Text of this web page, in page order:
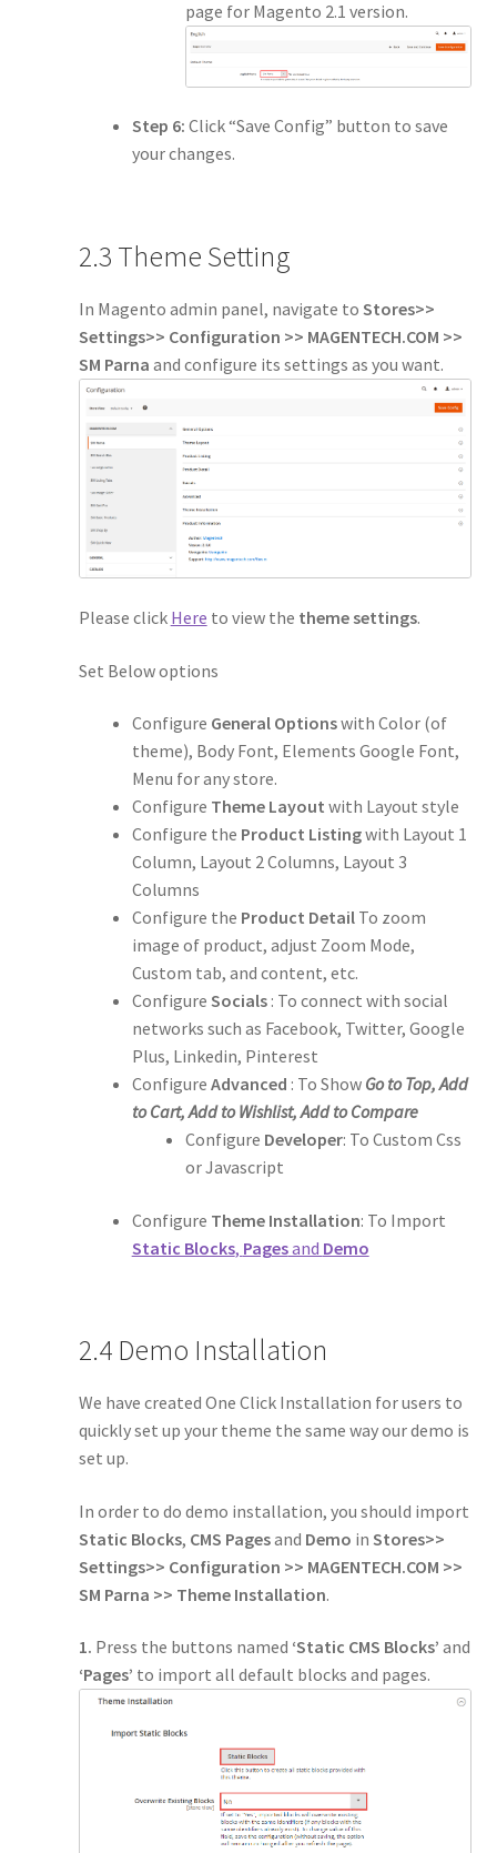
page for Magento 2.1 version.
Step 6: Click “Save Config” button to save
your changes.
2.3 Theme Setting
In Magento admin panel, navigate to Stores>>
Settings>> Configuration >> MAGENTECH.COM >>
SM Parna and configure its settings as you want.
Please click Here to view the theme settings.
Set Below options
Configure General Optionswith Color (of
theme), Body Font, Elements Google Font,
Menu for any store.
Configure Theme Layout with Layout style
Configure the Product Listingwith Layout 1
Column, Layout 2 Columns, Layout 3
Columns
Configure the Product DetailTo zoom
image of product, adjust Zoom Mode,
Custom tab, and content, etc.
Configure Socials : To connect with social
networks such as Facebook, Twitter, Google
Plus, Linkedin, Pinterest
Configure Advanced : To Show Go to Top, Add
to Cart, Add to Wishlist, Add to Compare
Configure Developer: To Custom Css
or Javascript
Configure Theme Installation: To Import
Static Blocks, Pagesand Demo
2.4 Demo Installation
We have created One Click Installation for users to
quickly set up your theme the same way our demo is
set up.
In order to do demo installation, you should import
Static Blocks, CMS Pagesand Demo in Stores>>
Settings>> Configuration >> MAGENTECH.COM >>
SM Parna >> Theme Installation.
1. Press the buttons named ‘Static CMS Blocks’ and
‘Pages’ to import all default blocks and pages.